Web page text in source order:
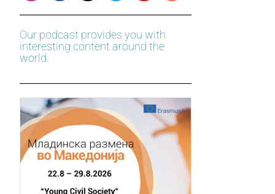
Our podcast provides you with
interesting content around the
world.